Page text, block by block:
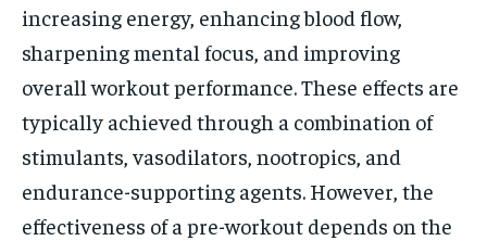
increasing energy, enhancing blood flow,
sharpening mental focus, and improving
overall workout performance. These effects are
typically achieved through a combination of
stimulants, vasodilators, nootropics, and
endurance-supporting agents. However, the
effectiveness of a pre-workout depends on the